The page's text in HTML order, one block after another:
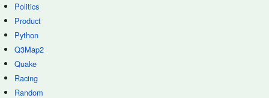
Politics
Product
Python
Q3Map2
Quake
Racing
Random